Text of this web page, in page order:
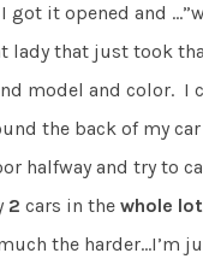
got it opened and
lady that just took
model and color.
the back of my
halfway and try to
2 cars in the whole lot
the harder…I’m